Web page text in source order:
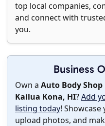
top local companies,
and connect with
you.
Business
Own a Auto Body Shop
Kailua Kona, HI?Add
listing today! Showcase
upload photos, and